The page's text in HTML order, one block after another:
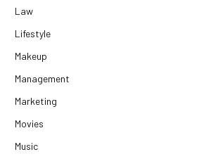
Law
Lifestyle
Makeup
Management
Marketing
Movies
Music